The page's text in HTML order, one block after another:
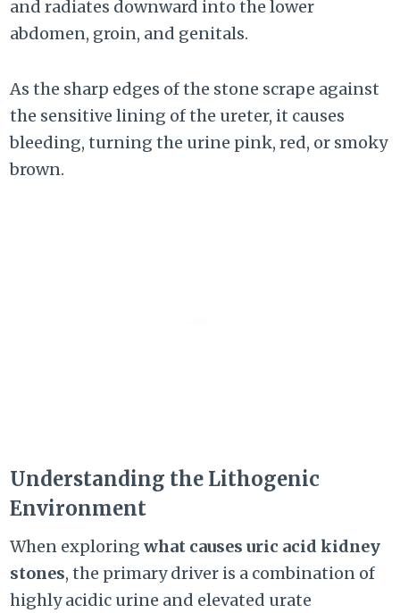
and radiates downward into the lower
abdomen, groin, and genitals.
As the sharp edges of the stone scrape against
the sensitive lining of the ureter, it causes
bleeding, turning the urine pink, red, or smoky
brown.
Understanding the Lithogenic
Environment
When exploringwhat causes uric acid kidney
stones, the primary driver is a combination of
highly acidic urine and elevated urate